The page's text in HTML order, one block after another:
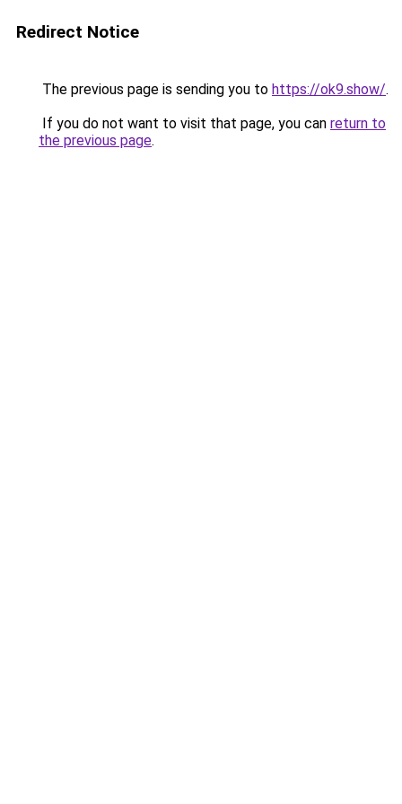
Redirect Notice
The previous page is sending you to https://ok9.show/.
If you do not want to visit that page, you can return to
the previous page.